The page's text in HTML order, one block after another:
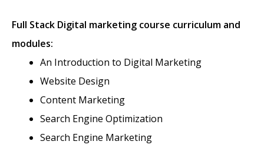
Full Stack Digital marketing course curriculum and
modules:
An Introduction to Digital Marketing
Website Design
Content Marketing
Search Engine Optimization
Search Engine Marketing